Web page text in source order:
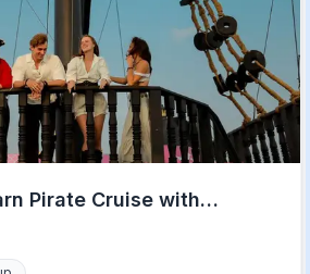
Pirate Cruise with